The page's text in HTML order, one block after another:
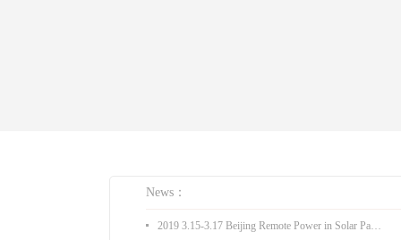
News：
2019 3.15-3.17 Beijing Remote Power in Solar Pakistan Expo